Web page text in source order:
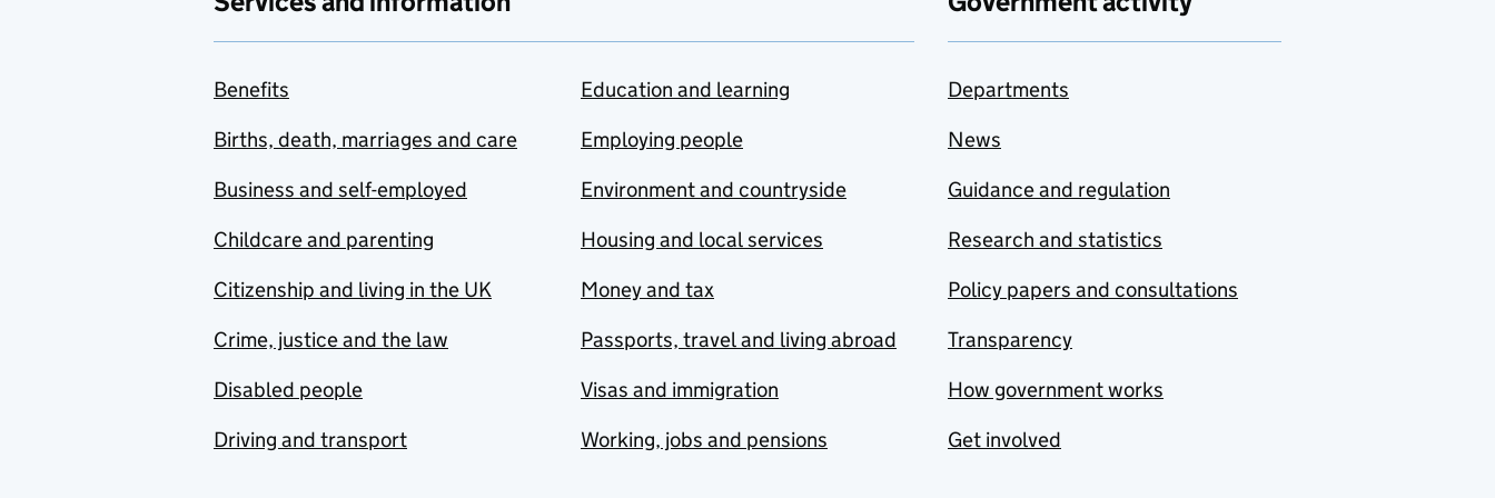
Benefits
Births, death, marriages and care
Business and self-employed
Childcare and parenting
Citizenship and living in the UK
Crime, justice and the law
Disabled people
Driving and transport
Education and learning
Employing people
Environment and countryside
Housing and local services
Money and tax
Passports, travel and living abroad
Visas and immigration
Working, jobs and pensions
Departments
News
Guidance and regulation
Research and statistics
Policy papers and consultations
Transparency
How government works
Get involved